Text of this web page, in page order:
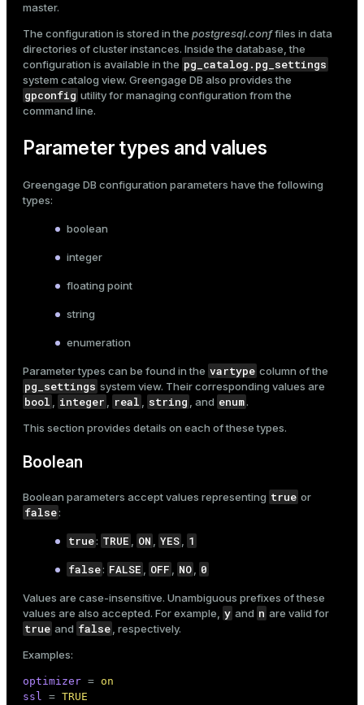
master.
The configuration is stored in the postgresql.conffiles in data
directories of cluster instances. Inside the database, the
configuration is available in the pg_catalog.pg_settings
system catalog view. Greengage DB also provides the
gpconfig utility for managing configuration from the
command line.
Parameter types and values
Greengage DB configuration parameters have the following
types:
boolean
integer
floating point
string
enumeration
Parameter types can be found in the vartype column of the
pg_settings system view. Their corresponding values are
bool , integer , real , string , and enum.
This section provides details on each of these types.
Boolean
Boolean parameters accept values representing true or
false:
true: TRUE , ON , YES, 1
false: FALSE , OFF , NO, 0
Values are case-insensitive. Unambiguous prefixes of these
values are also accepted. For example, y and n are valid for
true and false, respectively.
Examples:
optimizer = on
ssl = TRUE